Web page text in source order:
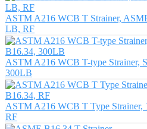
ASTM A216 WCB T Strainer,
LB, RF
ASTM A216 WCB T-type Strainer,
300LB
ASTM A216 WCB T Type
RF